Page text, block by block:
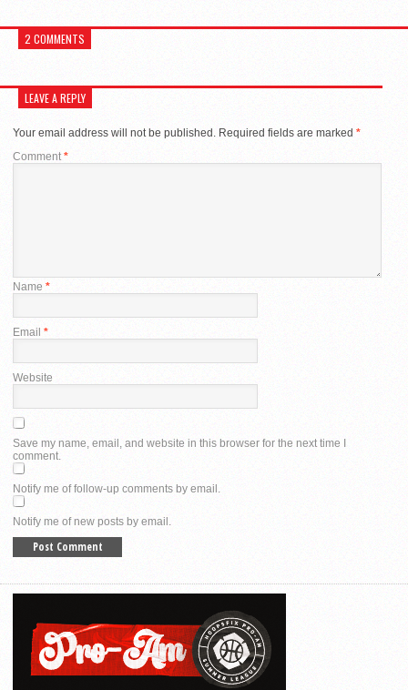
2 COMMENTS
LEAVE A REPLY
Your email address will not be published. Required fields are marked *
Comment*
Name *
Email *
Website
Save my name, email, and website in this browser for the next time I
comment.
Notify me of follow-up comments by email.
Notify me of new posts by email.